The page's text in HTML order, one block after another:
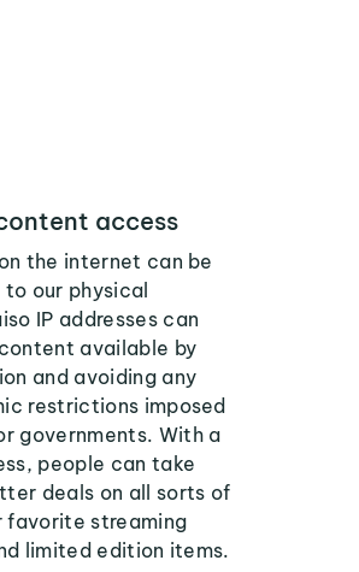
access
the internet can be
our physical
IP addresses can
available by
and avoiding any
restrictions imposed
governments. With a
people can take
deals on all sorts of
favorite streaming
limited edition items.